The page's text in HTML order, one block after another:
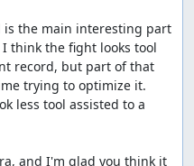
the main interesting part
think the fight looks tool
record, but part of that
trying to optimize it.
less tool assisted to a
and I'm glad you think it